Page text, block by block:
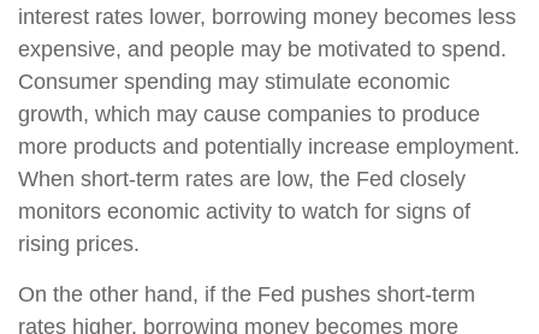
interest rates lower, borrowing money becomes less
expensive, and people may be motivated to spend.
Consumer spending may stimulate economic
growth, which may cause companies to produce
more products and potentially increase employment.
When short-term rates are low, the Fed closely
monitors economic activity to watch for signs of
rising prices.
On the other hand, if the Fed pushes short-term
rates higher, borrowing money becomes more